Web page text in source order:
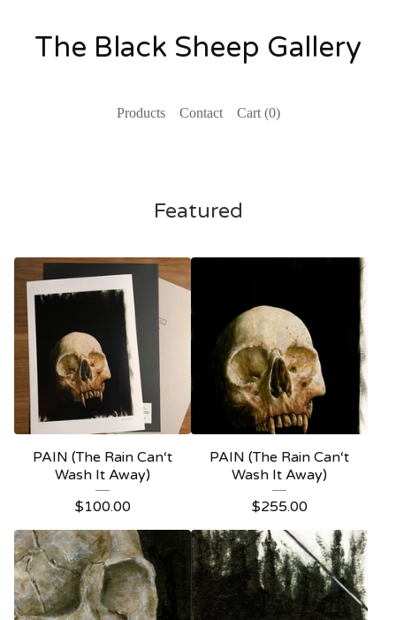
The Black Sheep Gallery
Products Contact Cart (0)
Featured
PAIN (The Rain Can‘t
Wash It Away)
$100.00
PAIN (The Rain Can‘t
Wash It Away)
$255.00